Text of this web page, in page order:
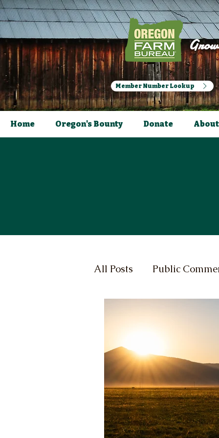
Member Number Lookup
Home Oregon's Bounty Donate About
All Posts Public